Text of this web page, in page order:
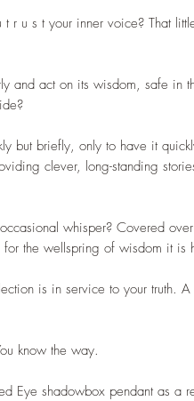
r u s t your inner voice? That
and act on its wisdom, safe in
but briefly, only to have it
clever, long-standing
whisper? Covered
for the wellspring of wisdom it is
is in service to your truth.
know the way.
Eye shadowbox pendant as a